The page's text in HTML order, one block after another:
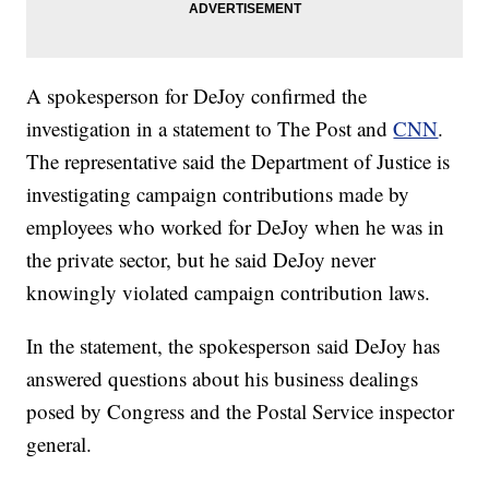
A spokesperson for DeJoy confirmed the
investigation in a statement to The Post andCNN.
The representative said the Department of Justice is
investigating campaign contributions made by
employees who worked for DeJoy when he was in
the private sector, but he said DeJoy never
knowingly violated campaign contribution laws.
In the statement, the spokesperson said DeJoy has
answered questions about his business dealings
posed by Congress and the Postal Service inspector
general.